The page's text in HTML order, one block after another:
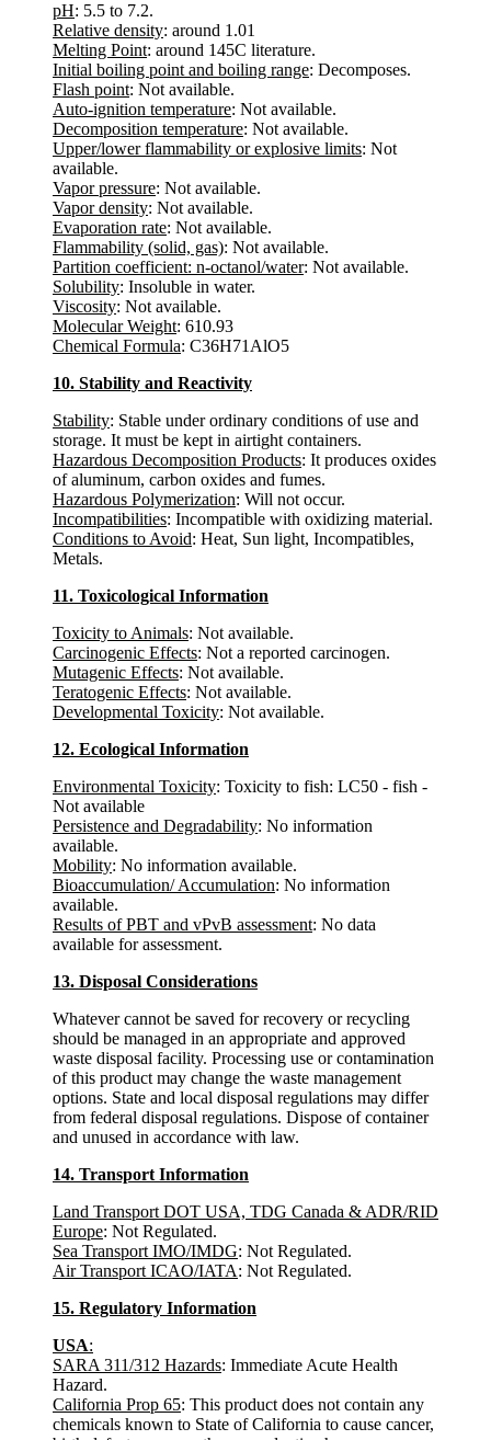
pH: 5.5 to 7.2.
Relative density: around 1.01
Melting Point: around 145C literature.
Initial boiling point and boiling range: Decomposes.
Flash point: Not available.
Auto-ignition temperature: Not available.
Decomposition temperature: Not available.
Upper/lower flammability or explosive limits: Not
available.
Vapor pressure: Not available.
Vapor density: Not available.
Evaporation rate: Not available.
Flammability (solid, gas): Not available.
Partition coefficient: n-octanol/water: Not available.
Solubility: Insoluble in water.
Viscosity: Not available.
Molecular Weight: 610.93
Chemical Formula: C36H71AlO5
10. Stability and Reactivity
Stability: Stable under ordinary conditions of use and
storage. It must be kept in airtight containers.
Hazardous Decomposition Products: It produces oxides
of aluminum, carbon oxides and fumes.
Hazardous Polymerization: Will not occur.
Incompatibilities: Incompatible with oxidizing material.
Conditions to Avoid: Heat, Sun light, Incompatibles,
Metals.
11. Toxicological Information
Toxicity to Animals: Not available.
Carcinogenic Effects: Not a reported carcinogen.
Mutagenic Effects: Not available.
Teratogenic Effects: Not available.
Developmental Toxicity: Not available.
12. Ecological Information
Environmental Toxicity: Toxicity to fish: LC50 - fish -
Not available
Persistence and Degradability: No information
available.
Mobility: No information available.
Bioaccumulation/ Accumulation: No information
available.
Results of PBT and vPvB assessment: No data
available for assessment.
13. Disposal Considerations
Whatever cannot be saved for recovery or recycling
should be managed in an appropriate and approved
waste disposal facility. Processing use or contamination
of this product may change the waste management
options. State and local disposal regulations may differ
from federal disposal regulations. Dispose of container
and unused in accordance with law.
14. Transport Information
Land Transport DOT USA, TDG Canada & ADR/RID
Europe: Not Regulated.
Sea Transport IMO/IMDG: Not Regulated.
Air Transport ICAO/IATA: Not Regulated.
15. Regulatory Information
USA:
SARA 311/312 Hazards: Immediate Acute Health
Hazard.
California Prop 65: This product does not contain any
chemicals known to State of California to cause cancer,